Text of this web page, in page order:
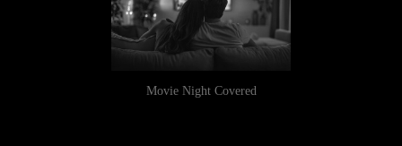
Movie Night Covered